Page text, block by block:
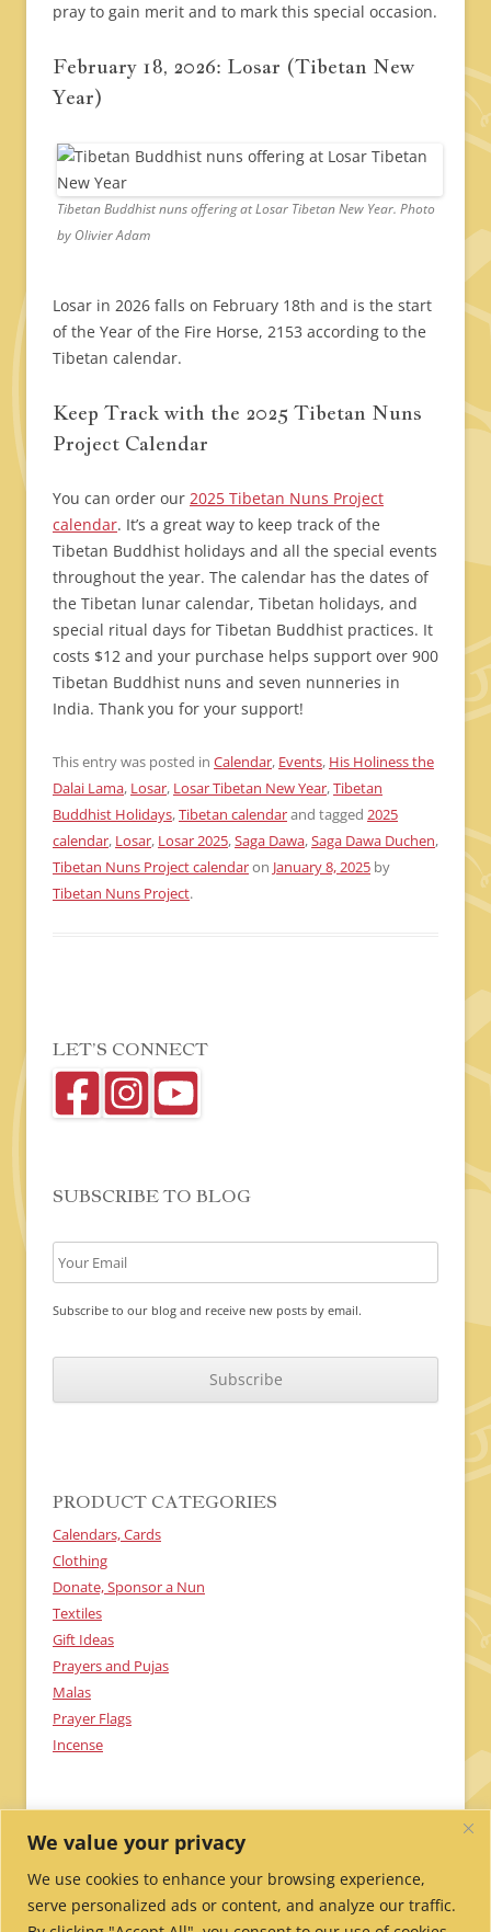
We value your privacy
We use cookies to enhance your browsing experience,
serve personalized ads or content, and analyze our traffic.
pray to gain merit and to mark this special occasion.
February 18, 2026: Losar (Tibetan New
Year)
Tibetan Buddhist nuns offering at Losar Tibetan New Year. Photo
by Olivier Adam
Losar in 2026 falls on February 18th and is the start
of the Year of the Fire Horse, 2153 according to the
Tibetan calendar.
Keep Track with the 2025 Tibetan Nuns
Project Calendar
You can order our 2025 Tibetan Nuns Project
calendar. It’s a great way to keep track of the
Tibetan Buddhist holidays and all the special events
throughout the year. The calendar has the dates of
the Tibetan lunar calendar, Tibetan holidays, and
special ritual days for Tibetan Buddhist practices. It
costs $12 and your purchase helps support over 900
Tibetan Buddhist nuns and seven nunneries in
India. Thank you for your support!
This entry was posted in Calendar, Events, His Holiness the
Dalai Lama, Losar, Losar Tibetan New Year,Tibetan
Buddhist Holidays,Tibetan calendarand tagged 2025
calendar, Losar, Losar 2025,Saga Dawa,Saga Dawa Duchen,
Tibetan Nuns Project calendaron January 8, 2025 by
Tibetan Nuns Project.
LET’S CONNECT
SUBSCRIBE TO BLOG
Subscribe to our blog and receive new posts by email.
A
T
PRODUCT CATEGORIES
Calendars, Cards
Clothing
Donate, Sponsor a Nun
Textiles
Gift Ideas
Prayers and Pujas
Malas
Prayer Flags
Incense